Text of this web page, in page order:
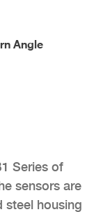
Angle
Series of
sensors are
steel housing